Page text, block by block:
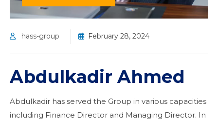
hass-group February 28, 2024
Abdulkadir Ahmed
Abdulkadir has served the Group in various capacities
including Finance Director and Managing Director. In